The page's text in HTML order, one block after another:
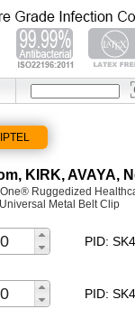
KIRK, AVAYA,
Ruggedized
Universal Metal Belt Clip
PID:
PID: